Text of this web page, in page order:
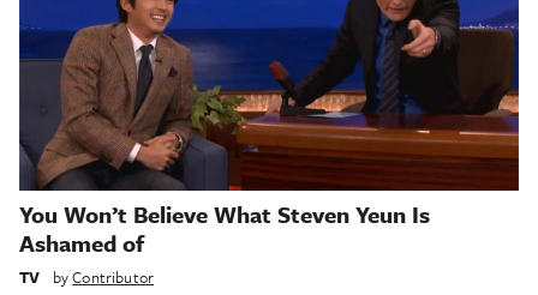
You Won’t Believe What Steven Yeun Is
Ashamed of
TV byContributor